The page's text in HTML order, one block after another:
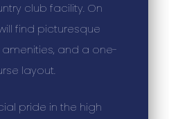
club facility. On
find picturesque
and a one-
layout.
pride in the high